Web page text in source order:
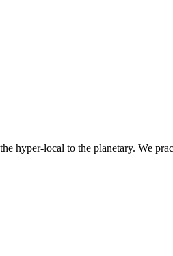
hyper-local to the planetary. We